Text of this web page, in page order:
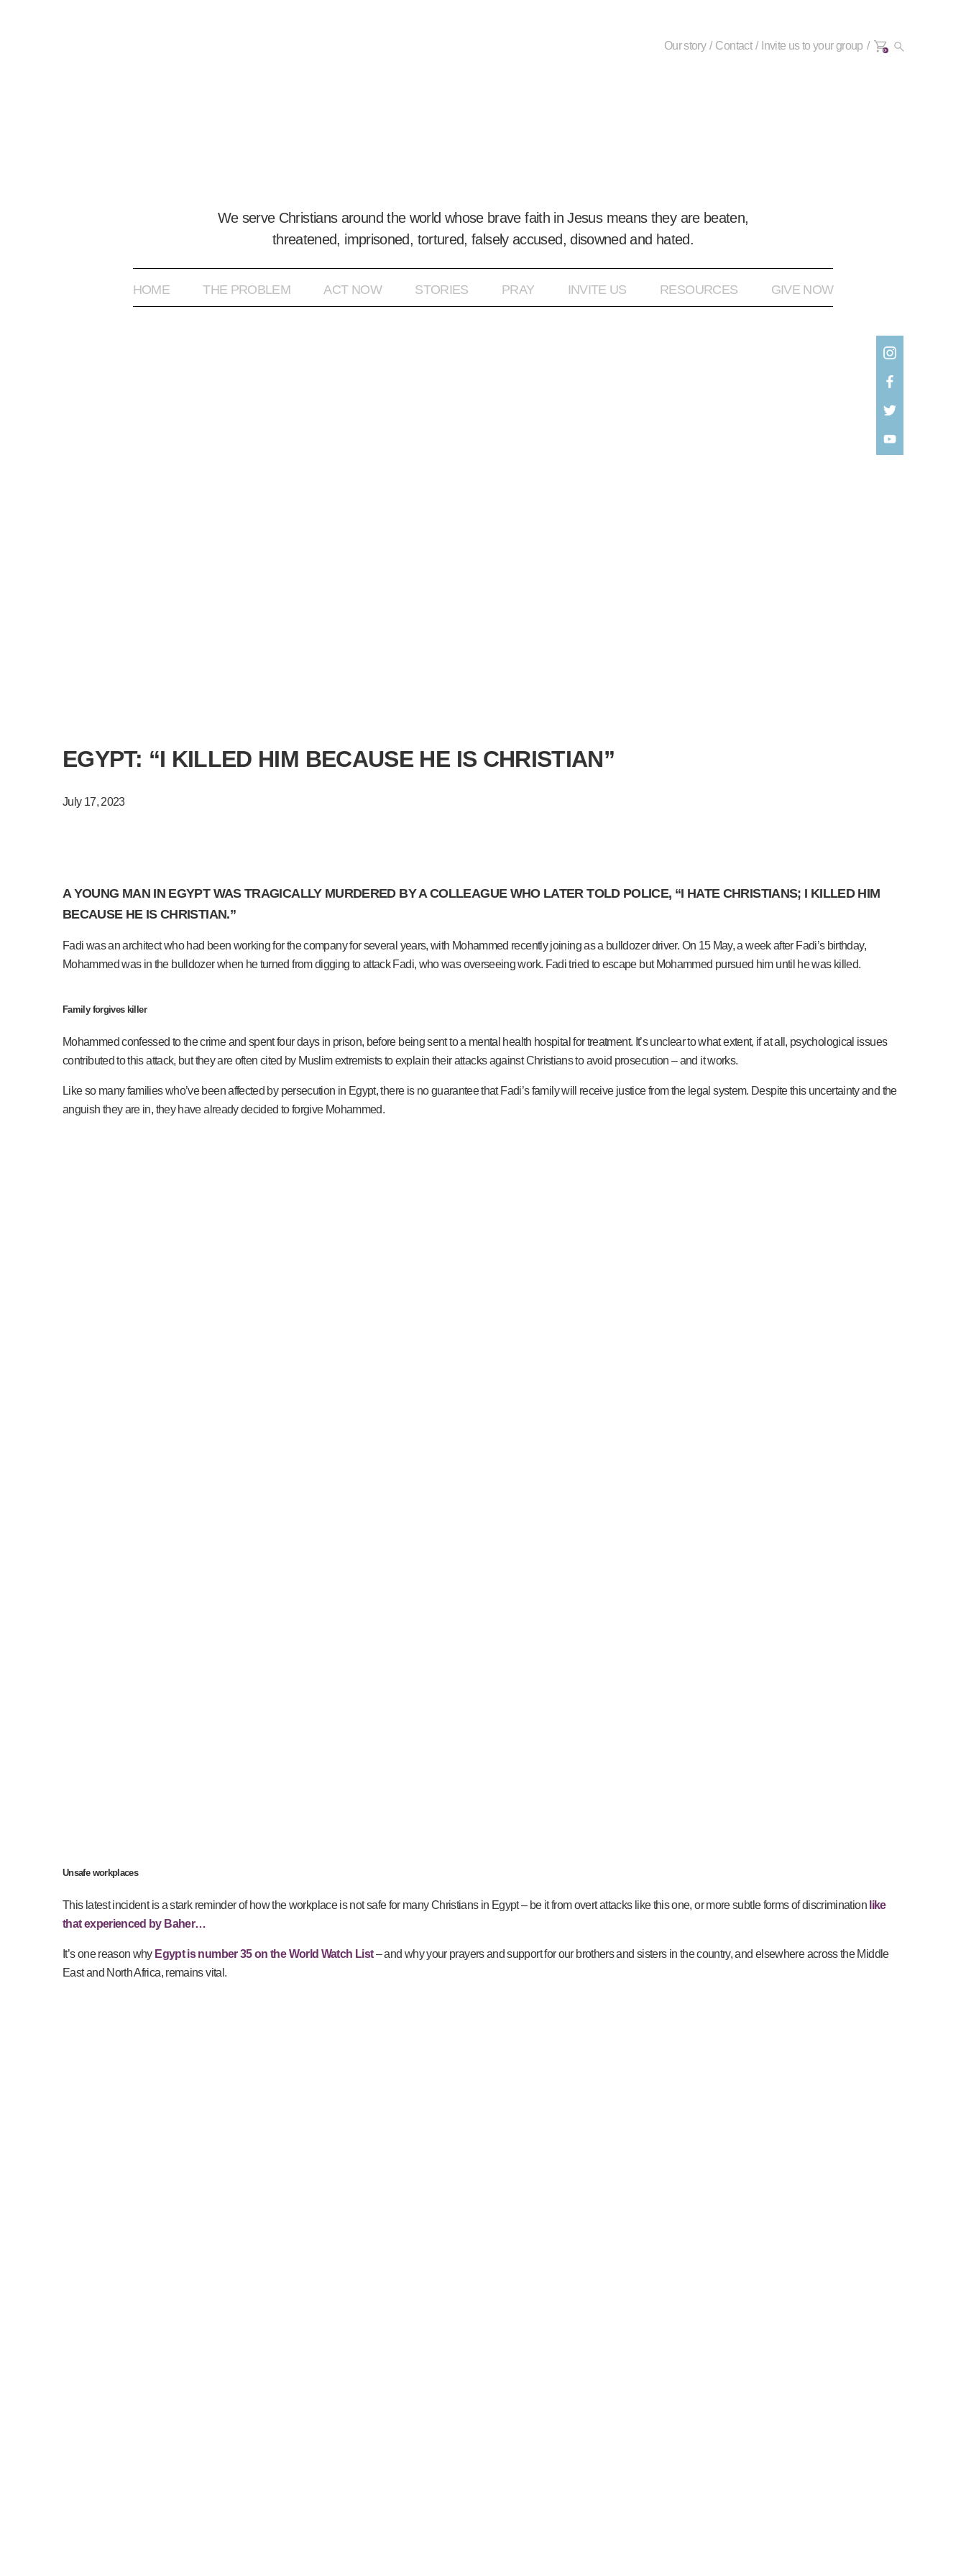
We serve Christians around the world whose brave faith in Jesus means they are beaten,
threatened, imprisoned, tortured, falsely accused, disowned and hated.
HOME THE PROBLEM ACT NOW STORIES PRAY INVITE US RESOURCES GIVE NOW
Our story Contact Invite us to your group 0+
EGYPT: “I KILLED HIM BECAUSE HE IS CHRISTIAN”
July 17, 2023
A YOUNG MAN IN EGYPT WAS TRAGICALLY MURDERED BY A COLLEAGUE WHO LATER TOLD POLICE, “I HATE CHRISTIANS; I KILLED HIM
BECAUSE HE IS CHRISTIAN.”
Fadi was an architect who had been working for the company for several years, with Mohammed recently joining as a bulldozer driver. On 15 May, a week after Fadi’s birthday,
Mohammed was in the bulldozer when he turned from digging to attack Fadi, who was overseeing work. Fadi tried to escape but Mohammed pursued him until he was killed.
Family forgives killer
Mohammed confessed to the crime and spent four days in prison, before being sent to a mental health hospital for treatment. It’s unclear to what extent, if at all, psychological issues
contributed to this attack, but they are often cited by Muslim extremists to explain their attacks against Christians to avoid prosecution – and it works.
Like so many families who’ve been affected by persecution in Egypt, there is no guarantee that Fadi’s family will receive justice from the legal system. Despite this uncertainty and the
anguish they are in, they have already decided to forgive Mohammed.
Unsafe workplaces
This latest incident is a stark reminder of how the workplace is not safe for many Christians in Egypt – be it from overt attacks like this one, or more subtle forms of discrimination like
that experienced by Baher…
It’s one reason why Egypt is number 35 on the World Watch List– and why your prayers and support for our brothers and sisters in the country, and elsewhere across the Middle
East and North Africa, remains vital.